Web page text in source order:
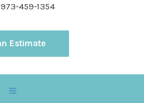
973-459-1354
Estimate